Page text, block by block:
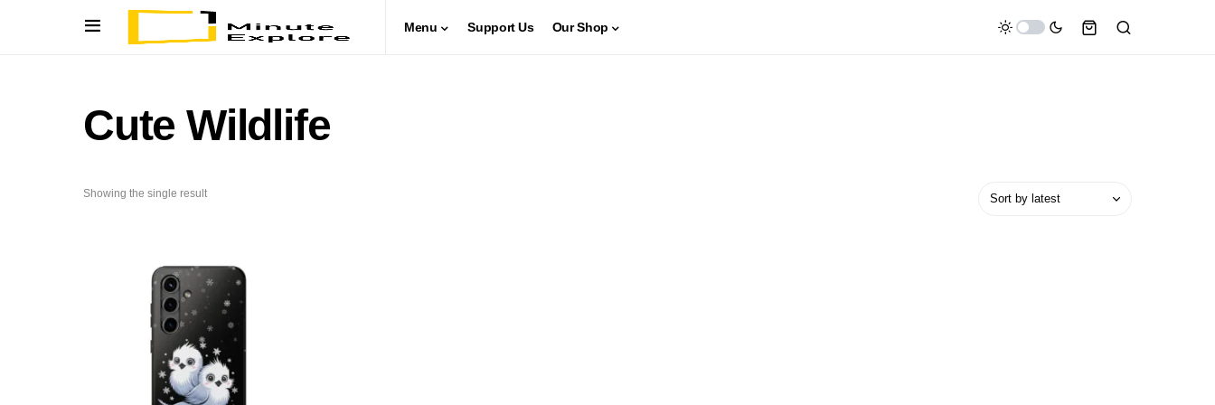
Menu Support Us Our Shop
Cute Wildlife
Showing the single result